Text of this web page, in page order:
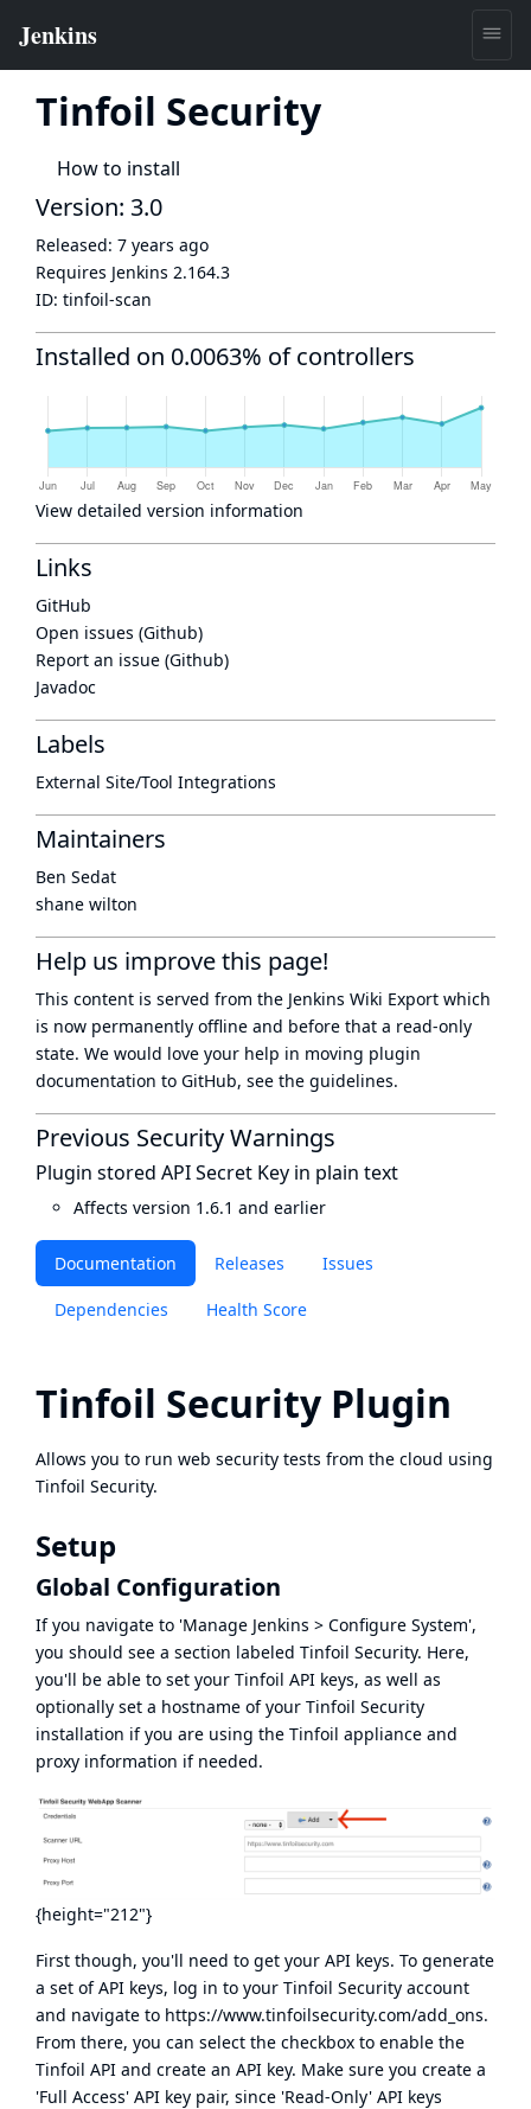
Tinfoil Security
How to install
Documentation Releases Issues
Dependencies Health Score
Tinfoil Security Plugin
Allows you to run web security tests from the cloud using
Tinfoil Security.
Setup
Global Configuration
If you navigate to 'Manage Jenkins > Configure System',
you should see a section labeled Tinfoil Security. Here,
you'll be able to set your Tinfoil API keys, as well as
optionally set a hostname of your Tinfoil Security
installation if you are using the Tinfoil appliance and
proxy information if needed.
{height="212"}
First though, you'll need to get your API keys. To generate
a set of API keys, log in to your Tinfoil Security account
and navigate to https://www.tinfoilsecurity.com/add_ons.
From there, you can select the checkbox to enable the
Tinfoil API and create an API key. Make sure you create a
'Full Access' API key pair, since 'Read-Only' API keys
Version: 3.0
Released: 7 years ago
Requires Jenkins 2.164.3
ID: tinfoil-scan
Installed on 0.0063% of controllers
View detailed version information
Links
GitHub
Open issues (Github)
Report an issue (Github)
Javadoc
Labels
External Site/Tool Integrations
Maintainers
Ben Sedat
shane wilton
Help us improve this page!
This content is served from the Jenkins Wiki Export which
is now permanently offline and before that a read-only
state. We would love your help in moving plugin
documentation to GitHub, see the guidelines.
Previous Security Warnings
Plugin stored API Secret Key in plain text
Affects version 1.6.1 and earlier